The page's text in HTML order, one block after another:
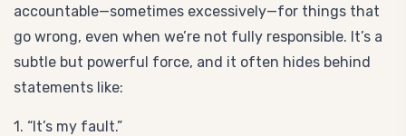
accountable—sometimes excessively—for things that
go wrong, even when we’re not fully responsible. It’s a
subtle but powerful force, and it often hides behind
statements like:
1. “It’s my fault.”